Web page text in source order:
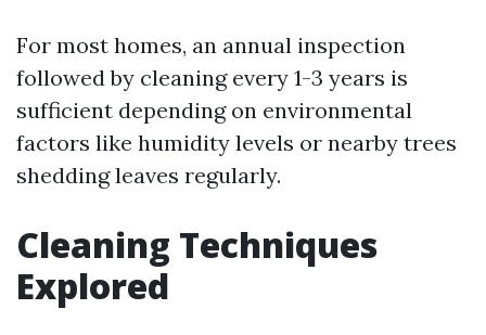
For most homes, an annual inspection
followed by cleaning every 1-3 years is
sufficient depending on environmental
factors like humidity levels or nearby trees
shedding leaves regularly.
Cleaning Techniques
Explored